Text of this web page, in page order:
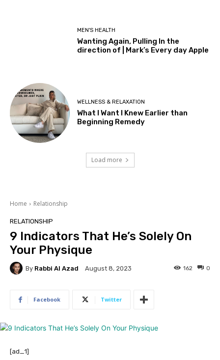
MEN'S HEALTH
Wanting Again, Pulling In the
direction of | Mark’s Every day Apple
WELLNESS & RELAXATION
What I Want I Knew Earlier than
Beginning Remedy
Load more